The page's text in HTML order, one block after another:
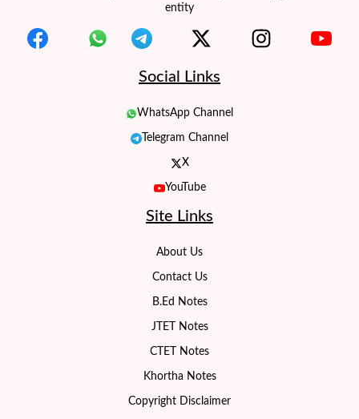
entity
Social Links
WhatsApp Channel
Telegram Channel
X
YouTube
Site Links
About Us
Contact Us
B.Ed Notes
JTET Notes
CTET Notes
Khortha Notes
Copyright Disclaimer